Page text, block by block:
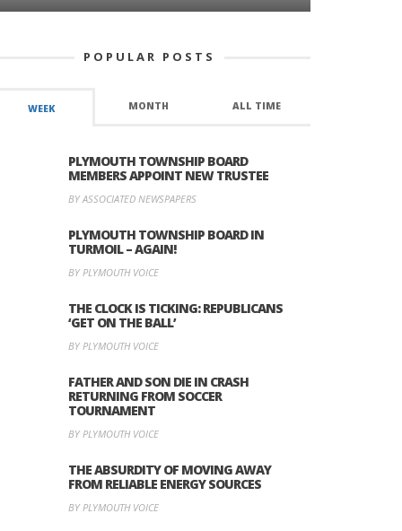
POPULAR POSTS
WEEK MONTH ALL TIME
PLYMOUTH TOWNSHIP BOARD
MEMBERS APPOINT NEW TRUSTEE
BY ASSOCIATED NEWSPAPERS
PLYMOUTH TOWNSHIP BOARD IN
TURMOIL – AGAIN!
BY PLYMOUTH VOICE
THE CLOCK IS TICKING: REPUBLICANS
‘GET ON THE BALL’
BY PLYMOUTH VOICE
FATHER AND SON DIE IN CRASH
RETURNING FROM SOCCER
TOURNAMENT
BY PLYMOUTH VOICE
THE ABSURDITY OF MOVING AWAY
FROM RELIABLE ENERGY SOURCES
BY PLYMOUTH VOICE